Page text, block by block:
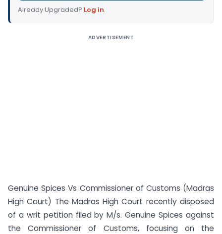
Already Upgraded? Log in.
ADVERTISEMENT
Genuine Spices Vs Commissioner of Customs (Madras
High Court) The Madras High Court recently disposed
of a writ petition filed by M/s. Genuine Spices against
the Commissioner of Customs, focusing on the